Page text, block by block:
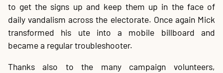
to get the signs up and keep them up in the face of
daily vandalism across the electorate. Once again Mick
transformed his ute into a mobile billboard and
became a regular troubleshooter.
Thanks also to the many campaign volunteers,